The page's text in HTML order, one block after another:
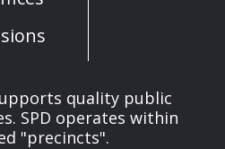
quality public
SPD operates within
"precincts".